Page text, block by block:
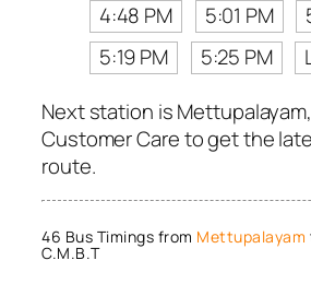
4:48 PM
5:01 PM
5:19 PM
5:25 PM
Next station is
Customer Care to get the
route.
46 Bus Timings from Mettupalayam
C.M.B.T